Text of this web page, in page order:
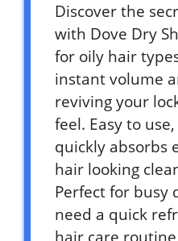
Discover the
with Dove Dry
for oily hair
instant volume
reviving your
feel. Easy to
quickly absorbs
hair looking
Perfect for busy
need a quick